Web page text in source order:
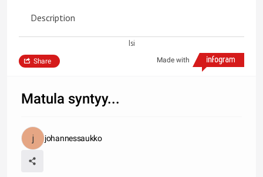
Description
Isi
Made with
Share
Matula syntyy...
johannessaukko